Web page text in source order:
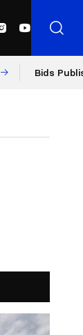
Bids Published